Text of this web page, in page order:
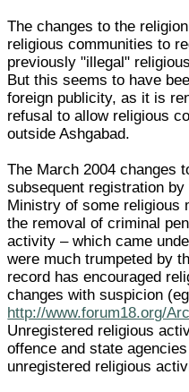
The changes to the
religious communities to
previously "illegal"
But this seems to have
foreign publicity, as it is
refusal to allow religious
outside Ashgabad.
The March 2004 changes
subsequent registration
Ministry of some religious
the removal of criminal
activity – which came
were much trumpeted by
record has encouraged
changes with suspicion
http://www.forum18.org/
Unregistered religious
offence and state
unregistered religious